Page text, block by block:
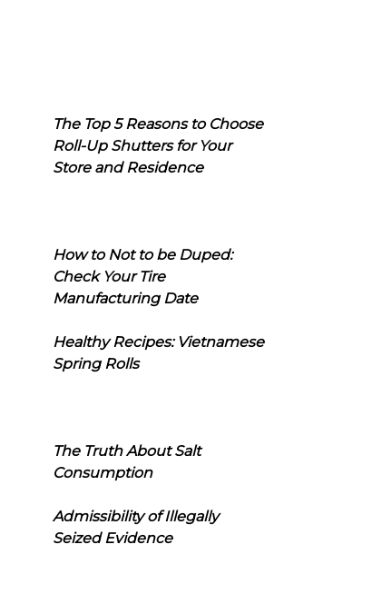
The Top 5 Reasons to Choose
Roll-Up Shutters for Your
Store and Residence
How to Not to be Duped:
Check Your Tire
Manufacturing Date
Healthy Recipes: Vietnamese
Spring Rolls
The Truth About Salt
Consumption
Admissibility of Illegally
Seized Evidence